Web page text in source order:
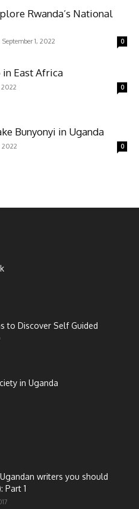
Rwanda’s National
September 1, 2022 0
East Africa
2022 0
Bunyonyi in Uganda
2022 0
to Discover Self Guided
in Uganda
writers you should
Part 1